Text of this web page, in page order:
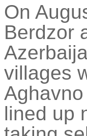
On
Berdzor
villages
Aghavno
lined up